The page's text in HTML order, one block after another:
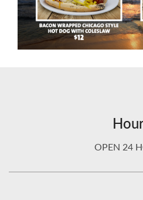
OPEN 24